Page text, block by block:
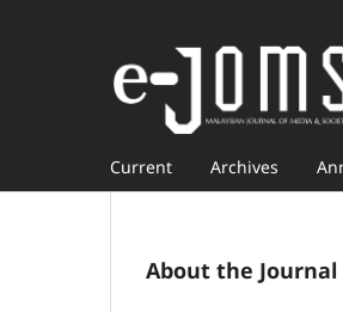
Current Archives
About the Journal